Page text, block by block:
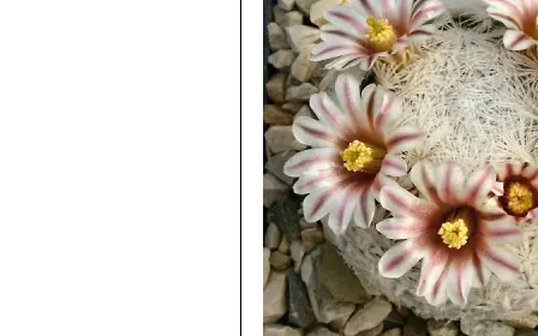
midstripe. Distribution: Lerdo,
Mammillaria roemeri
Mammillaria lasiacantha. The
different, but clearly related.
Mammillaria roseocentra
initially beautiful pink, at the
Mammillaria sp. f. cristata
plumose spines at maturity.It
Mammillaria sp. SB500
tiny stems that resemble golf